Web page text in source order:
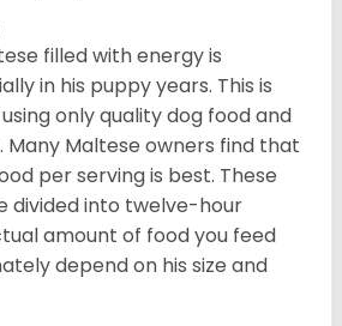
filled with energy is
in his puppy years. This is
only quality dog food and
Many Maltese owners find that
per serving is best. These
divided into twelve-hour
amount of food you feed
depend on his size and